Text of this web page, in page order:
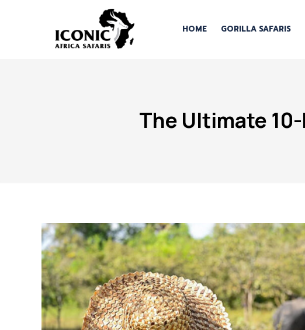
HOME GORILLA SAFARIS
The Ultimate